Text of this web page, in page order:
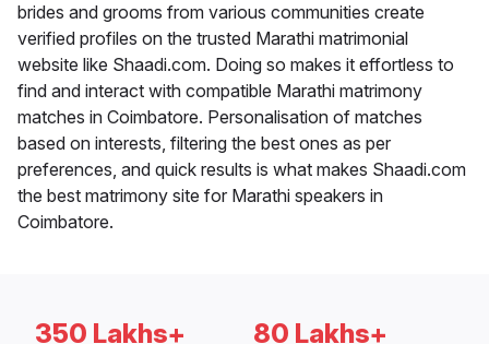
brides and grooms from various communities create
verified profiles on the trusted Marathi matrimonial
website like Shaadi.com. Doing so makes it effortless to
find and interact with compatible Marathi matrimony
matches in Coimbatore. Personalisation of matches
based on interests, filtering the best ones as per
preferences, and quick results is what makes Shaadi.com
the best matrimony site for Marathi speakers in
Coimbatore.
350 Lakhs+ 80 Lakhs+